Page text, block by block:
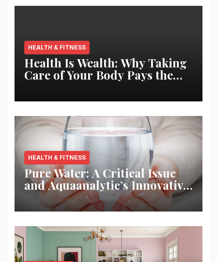
HEALTH & FITNESS
Health Is Wealth: Why Taking
Care of Your Body Pays the
HEALTH & FITNESS
Pure Water: A Critical Issue
and Aquaanalytic’s Innovative
Solution